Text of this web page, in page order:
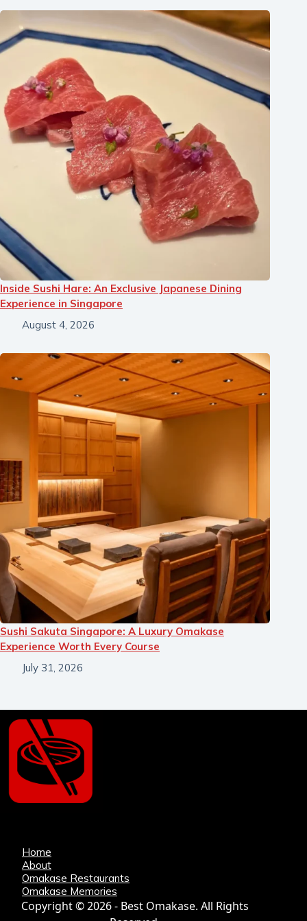
Inside Sushi Hare: An Exclusive Japanese Dining
Experience in Singapore
August 4, 2026
Sushi Sakuta Singapore: A Luxury Omakase
Experience Worth Every Course
July 31, 2026
Home
About
Omakase Restaurants
Omakase Memories
Copyright © 2026 - Best Omakase. All Rights